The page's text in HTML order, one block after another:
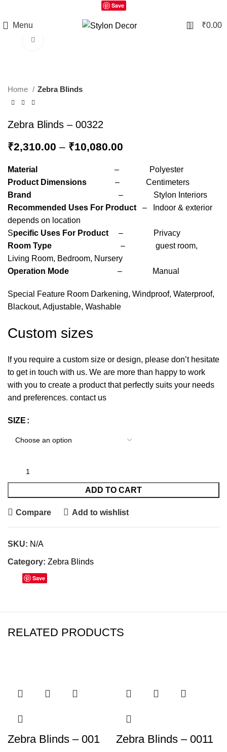
Save
Menu 0 ₹0.00
Home Zebra Blinds
Zebra Blinds – 00322
₹2,310.00 – ₹10,080.00
Material
– Polyester
Product Dimensions – Centimeters
Brand
– Stylon Interiors
Recommended Uses For Product – Indoor & exterior
depends on location
Specific Uses For Product – Privacy
Room Type – guest room,
Living Room, Bedroom, Nursery
Operation Mode – Manual
Special Feature Room Darkening, Windproof, Waterproof,
Blackout, Adjustable, Washable
Custom sizes
If you require a custom size or design, please don’t hesitate
to get in touch with us. We are more than happy to work
with you to create a product that perfectly suits your needs
and preferences. contact us
SIZE
ADD TO CART
Compare Add to wishlist
SKU: N/A
Category: Zebra Blinds
Save
RELATED PRODUCTS
Zebra Blinds – 001 Zebra Blinds – 0011